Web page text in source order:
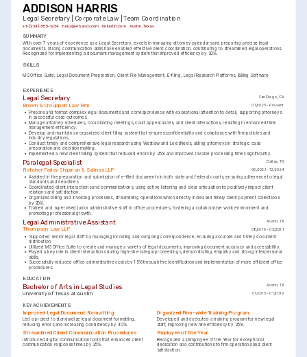
ADDISON HARRIS
Legal Secretary | Corporate Law | Team Coordination
+1-(234)-555-1234 help@enhancv.com linkedin.com Austin, Texas
SUMMARY
With over 7 years of experience as a Legal Secretary, excels in managing attorney calendars and preparing precise legal
documents. Strong communication skills have enabled effective client coordination, contributing to streamlined legal operations.
Recognized for implementing a document management system that improved efficiency by 30%.
SKILLS
MS Office Suite Legal Document Preparation Client File Management E-filing Legal Research Platforms Billing Software
EXPERIENCE
Legal Secretary San Diego, CA
Brown & Crouppen Law Firm 01/2025 - Present
• Prepare and format complex legal documents and correspondence with exceptional attention to detail, supporting attorneys
in successful case outcomes.
• Manage attorney schedules, coordinating meetings, court appearances, and client interactions, resulting in enhanced time
management efficiency.
• Develop and maintain an organized client filing system that ensures confidentiality and compliance with firm policies and
industry regulations.
• Conduct timely and comprehensive legal research using Westlaw and LexisNexis, aiding attorneys in strategic case
preparation and decision making.
• Implemented a new client billing system that reduced errors by 25% and improved invoice processing times significantly.
Paralegal Specialist Dallas, TX
Fletcher Farley Shipman & Salinas LLP 06/2021 - 12/2024
• Assisted in the preparation and submission of e-filed documents in both state and federal courts, ensuring adherence to legal
standards and deadlines.
• Coordinated client interactions and communications, using active listening and clear articulation to positively impact client
relations and satisfaction.
• Organized billing and invoicing processes, streamlining operations which directly increased timely client payment collections
by 20%.
• Trained and supervised junior administrative staff in office procedures, fostering a collaborative work environment and
promoting professional growth.
Legal Administrative Assistant Austin, TX
Thompson Law LLP 08/2019 - 05/2021
•
Supported senior legal staff by managing incoming and outgoing correspondence, ensuring accurate and timely document
distribution.
• Utilized MS Office Suite to create and manage a variety of legal documents, improving document accuracy and accessibility.
• Played a key role in client interactions during high-stress legal proceedings, demonstrating empathy and strong interpersonal
skills.
•
Successfully reduced office administrative costs by 15% through the identification and implementation of more efficient office
procedures.
EDUCATION
Bachelor of Arts in Legal Studies Austin, TX
University of Texas at Austin 01/2015 - 01/2019
KEY ACHIEVEMENTS
Improved Legal Document Formatting
Led a project to standardize legal document formatting,
reducing errors and increasing consistency by 40%.
Organized Firm-wide Training Program
Developed and executed a training program for new legal
staff, improving new hire efficiency by 25%.
Streamlined Client Communication Procedures
Introduced digital communication tools that enhanced client
communication response times by 35%.
Employee of the Year
Recognized as Employee of the Year for exceptional
dedication and contributions to firm operations and client
satisfaction.